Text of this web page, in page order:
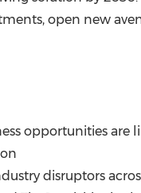
open new
opportunities are
disruptors